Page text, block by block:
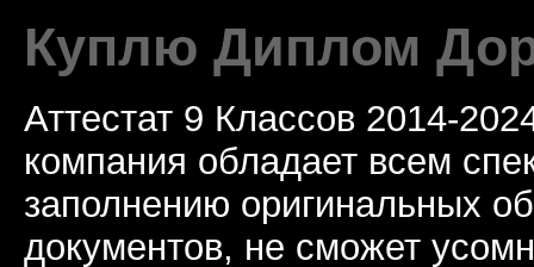
Куплю Диплом
Аттестат 9 Классов 2014-
компания обладает всем
заполнению оригинальных
документов, не сможет